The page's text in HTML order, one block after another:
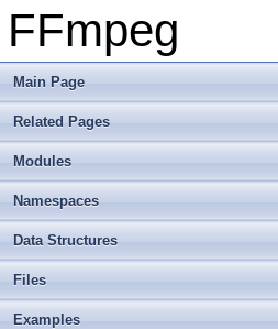
FFmpeg
Main Page
Related Pages
Modules
Namespaces
Data Structures
Files
Examples